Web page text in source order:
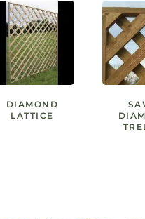
DIAMOND
LATTICE